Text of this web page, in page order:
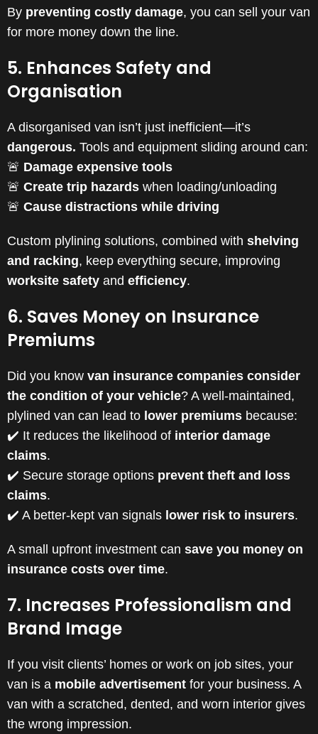
By preventing costly damage, you can sell your van
for more money down the line.
5. Enhances Safety and
Organisation
A disorganised van isn’t just inefficient—it’s
dangerous. Tools and equipment sliding around can:
🚨 Damage expensive tools
🚨 Create trip hazards when loading/unloading
🚨 Cause distractions while driving
Custom plylining solutions, combined with shelving
and racking, keep everything secure, improving
worksite safety and efficiency.
6. Saves Money on Insurance
Premiums
Did you know van insurance companies consider
the condition of your vehicle? A well-maintained,
plylined van can lead to lower premiums because:
✔️ It reduces the likelihood of interior damage
claims.
✔️ Secure storage options prevent theft and loss
claims.
✔️ A better-kept van signals lower risk to insurers.
A small upfront investment can save you money on
insurance costs over time.
7. Increases Professionalism and
Brand Image
If you visit clients’ homes or work on job sites, your
van is a mobile advertisement for your business. A
van with a scratched, dented, and worn interior gives
the wrong impression.